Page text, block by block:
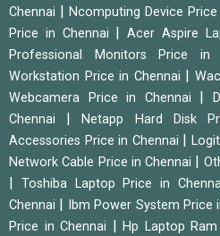
Chennai
|Ncomputing Device
Price in Chennai
|Acer Aspire
Professional Monitors Price in
Workstation Price in Chennai
|
Webcamera Price in Chennai
Chennai
|Netapp Hard Disk
Accessories Price in Chennai
|
Network Cable Price in Chennai
Toshiba Laptop Price in
Chennai
Ibm Power System Price
Price in Chennai
|Hp Laptop